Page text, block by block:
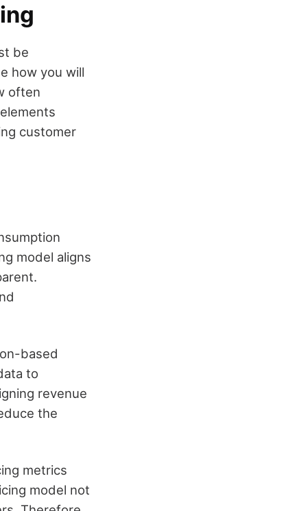
be
how you will
often
customer
model aligns
based
to
revenue
the
metrics
model not